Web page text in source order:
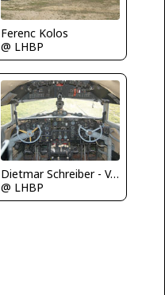
Ferenc Kolos
@ LHBP
Dietmar Schreiber - VAP
@ LHBP